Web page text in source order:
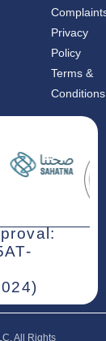
Privacy
Policy
Terms &
Conditions
All Rights